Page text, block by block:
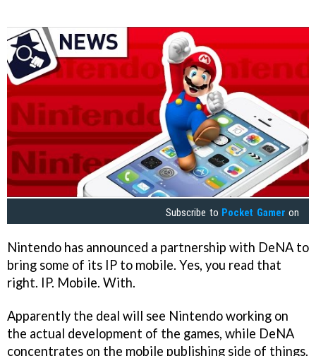
Subscribe to Pocket Gamer on
Nintendo has announced a partnership with DeNA to
bring some of its IP to mobile. Yes, you read that
right. IP. Mobile. With.
Apparently the deal will see Nintendo working on
the actual development of the games, while DeNA
concentrates on the mobile publishing side of things.